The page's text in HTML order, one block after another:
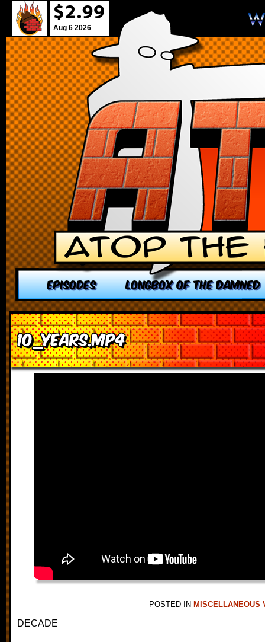
Aug 6 2026
EPISODES LONGBOX OF THE DAMNED
10_YEARS.MP4
POSTED IN MISCELLANEOUS
DECADE